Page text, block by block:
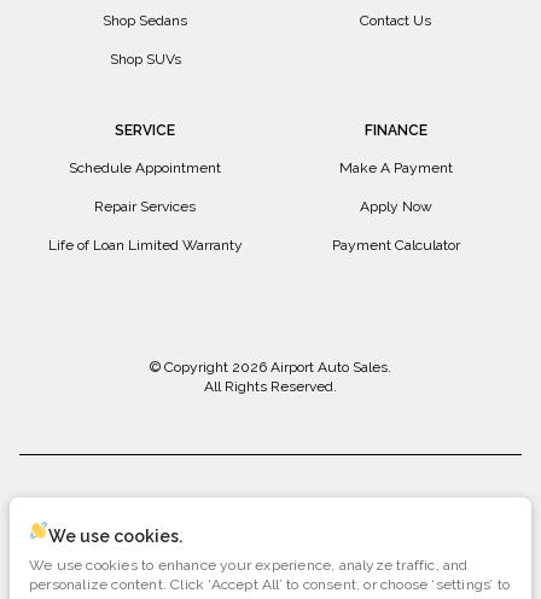
We use cookies.
We use cookies to enhance your experience, analyze traffic, and
personalize content. Click ‘Accept All’ to consent, or choose ‘settings’ to
Shop Sedans
Shop SUVs
Contact Us
SERVICE
Schedule Appointment
Repair Services
Life of Loan Limited Warranty
FINANCE
Make A Payment
Apply Now
Payment Calculator
© Copyright 2026 Airport Auto Sales.
All Rights Reserved.
powered by
Privacy Terms Cookies